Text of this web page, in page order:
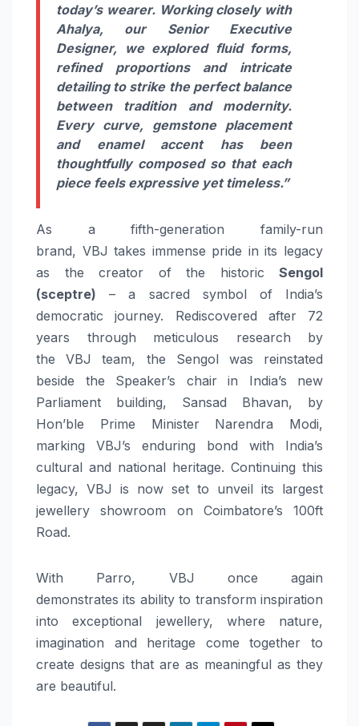
today’s wearer. Working closely with
Ahalya, our Senior Executive
Designer, we explored fluid forms,
refined proportions and intricate
detailing to strike the perfect balance
between tradition and modernity.
Every curve, gemstone placement
and enamel accent has been
thoughtfully composed so that each
piece feels expressive yet timeless.”
As a fifth-generation family-run
brand, VBJ takes immense pride inits legacy
as the creator of the historic Sengol
(sceptre) – a sacred symbol of India’s
democratic journey. Rediscovered after 72
years through meticulous research by
theVBJ
team, the Sengol was reinstated
beside the Speaker’s chair in India’s new
Parliament building, Sansad Bhavan, by
Hon’ble Prime Minister Narendra Modi,
marking VBJ’s enduring bond with India’s
cultural and national heritage. Continuing this
legacy, VBJ is now set to unveil its largest
jewellery showroom on Coimbatore’s 100ft
Road.
With Parro, VBJ once again
demonstratesits ability to transform inspiration
into exceptional jewellery, where nature,
imagination and heritage come together to
create designs that are as meaningful as they
are beautiful.